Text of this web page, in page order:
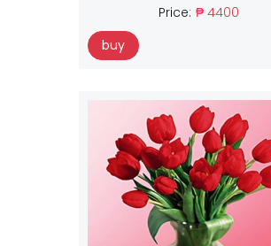
Price: ₱ 4400
buy